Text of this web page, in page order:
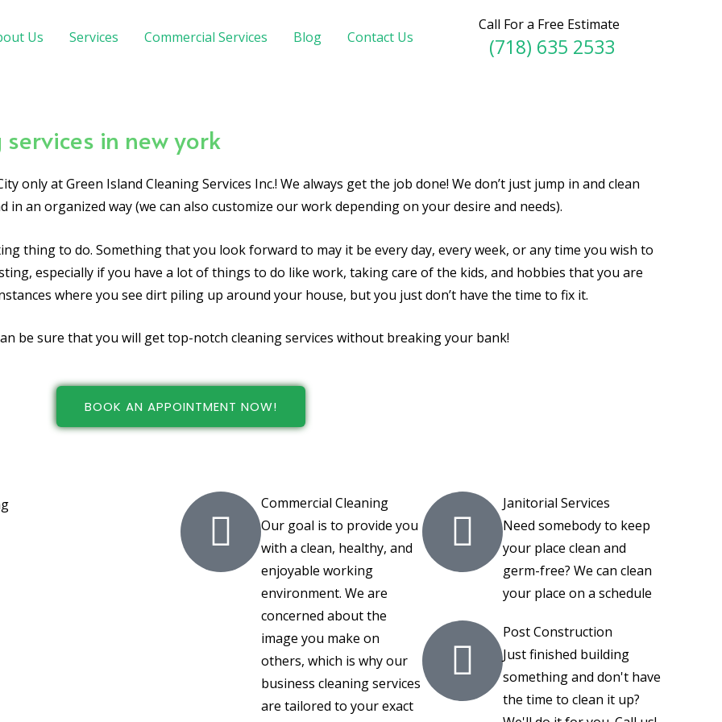
Us Services Commercial Services Blog Contact Us
Call For a Free Estimate
(718) 635 2533
in new york
only at Green Island Cleaning Services Inc.! We always get the job done! We don’t just jump in and clean
in an organized way (we can also customize our work depending on your desire and needs).
thing to do. Something that you look forward to may it be every day, every week, or any time you wish to
especially if you have a lot of things to do like work, taking care of the kids, and hobbies that you are
where you see dirt piling up around your house, but you just don’t have the time to fix it.
be sure that you will get top-notch cleaning services without breaking your bank!
BOOK AN APPOINTMENT NOW!
Commercial Cleaning
Our goal is to provide you
with a clean, healthy, and
enjoyable working
environment. We are
concerned about the
image you make on
others, which is why our
business cleaning services
are tailored to your exact
Janitorial Services
Need somebody to keep
your place clean and
germ-free? We can clean
your place on a schedule
Post Construction
Just finished building
something and don't have
the time to clean it up?